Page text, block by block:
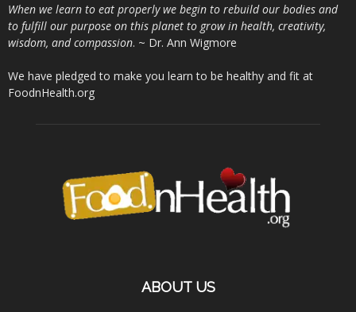
When we learn to eat properly we begin to rebuild our bodies and
to fulfill our purpose on this planet to grow in health, creativity,
wisdom, and compassion. ~ Dr. Ann Wigmore
We have pledged to make you learn to be healthy and fit at
FoodnHealth.org
ABOUT US